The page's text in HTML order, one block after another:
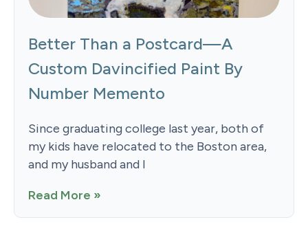
Better Than a Postcard—A
Custom Davincified Paint By
Number Memento
Since graduating college last year, both of
my kids have relocated to the Boston area,
and my husband and I
Read More »